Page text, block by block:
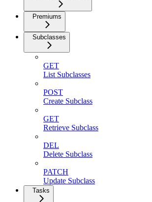
Premiums
Subclasses
GET
List Subclasses
POST
Create Subclass
GET
Retrieve Subclass
DEL
Delete Subclass
PATCH
Update Subclass
Tasks